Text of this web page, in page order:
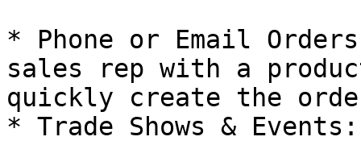
* Phone or Email
sales rep with a
quickly create the
* Trade Shows &